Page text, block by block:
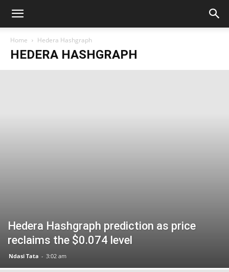
Home Hedera Hashgraph
HEDERA HASHGRAPH
Hedera Hashgraph prediction as price
reclaims the $0.074 level
Ndasi Tata - 3:02 am